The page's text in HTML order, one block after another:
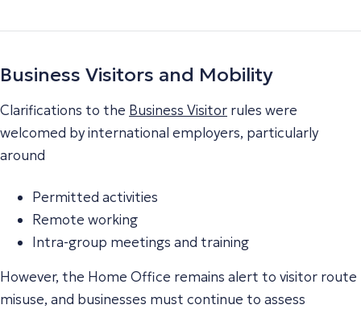
Business Visitors and Mobility
Clarifications to the Business Visitor rules were
welcomed by international employers, particularly
around
Permitted activities
Remote working
Intra-group meetings and training
However, the Home Office remains alert to visitor route
misuse, and businesses must continue to assess